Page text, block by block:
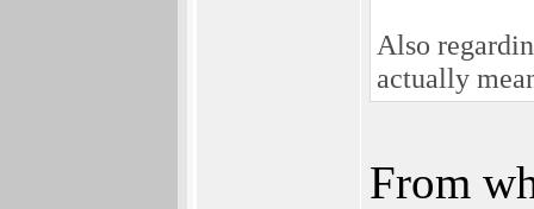
Also
actually
From